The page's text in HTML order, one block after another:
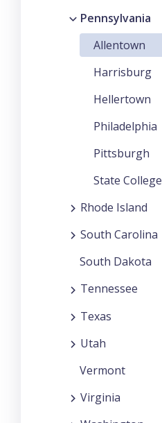
Pennsylvania
Allentown
Harrisburg
Hellertown
Philadelphia
Pittsburgh
State College
Rhode Island
South Carolina
South Dakota
Tennessee
Texas
Utah
Vermont
Virginia